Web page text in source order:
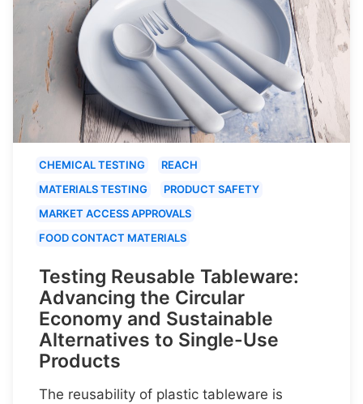
CHEMICAL TESTING
REACH
MATERIALS TESTING
PRODUCT SAFETY
MARKET ACCESS APPROVALS
FOOD CONTACT MATERIALS
Testing Reusable Tableware:
Advancing the Circular
Economy and Sustainable
Alternatives to Single-Use
Products
The reusability of plastic tableware is